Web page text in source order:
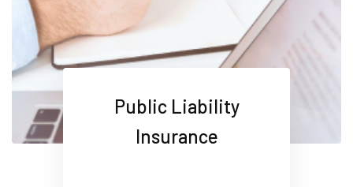
Public Liability
Insurance